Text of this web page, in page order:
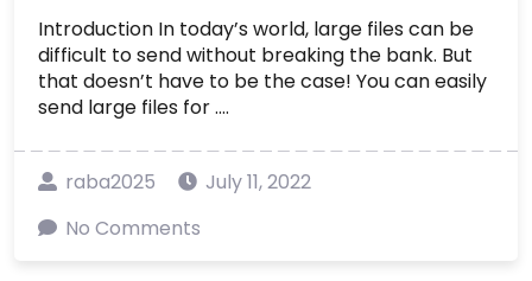
Introduction In today’s world, large files can be
difficult to send without breaking the bank. But
that doesn’t have to be the case! You can easily
send large files for ....
raba2025
July 11, 2022
No Comments